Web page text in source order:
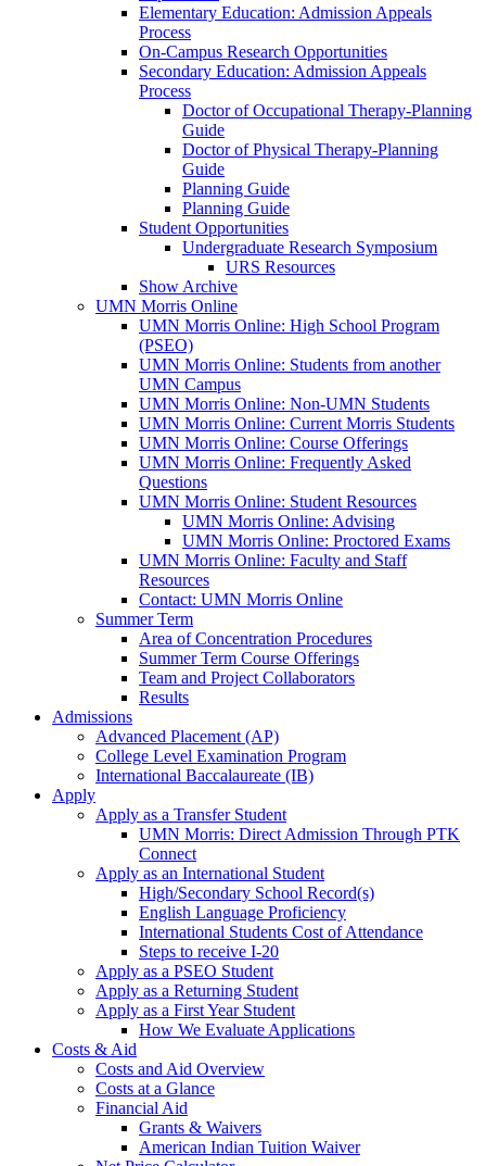
Elementary Education: Admission Appeals
Process
On-Campus Research Opportunities
Secondary Education: Admission Appeals
Process
Doctor of Occupational Therapy-Planning
Guide
Doctor of Physical Therapy-Planning
Guide
Planning Guide
Planning Guide
Student Opportunities
Undergraduate Research Symposium
URS Resources
Show Archive
UMN Morris Online
UMN Morris Online: High School Program
(PSEO)
UMN Morris Online: Students from another
UMN Campus
UMN Morris Online: Non-UMN Students
UMN Morris Online: Current Morris Students
UMN Morris Online: Course Offerings
UMN Morris Online: Frequently Asked
Questions
UMN Morris Online: Student Resources
UMN Morris Online: Advising
UMN Morris Online: Proctored Exams
UMN Morris Online: Faculty and Staff
Resources
Contact: UMN Morris Online
Summer Term
Area of Concentration Procedures
Summer Term Course Offerings
Team and Project Collaborators
Results
Admissions
Advanced Placement (AP)
College Level Examination Program
International Baccalaureate (IB)
Apply
Apply as a Transfer Student
UMN Morris: Direct Admission Through PTK
Connect
Apply as an International Student
High/Secondary School Record(s)
English Language Proficiency
International Students Cost of Attendance
Steps to receive I-20
Apply as a PSEO Student
Apply as a Returning Student
Apply as a First Year Student
How We Evaluate Applications
Costs & Aid
Costs and Aid Overview
Costs at a Glance
Financial Aid
Grants & Waivers
American Indian Tuition Waiver